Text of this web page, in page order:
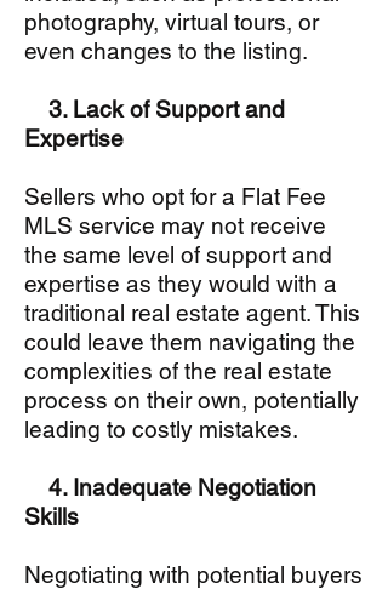
photography, virtual tours, or
even changes to the listing.
3. Lack of Support and
Expertise
Sellers who opt for a Flat Fee
MLS service may not receive
the same level of support and
expertise as they would with a
traditional real estate agent. This
could leave them navigating the
complexities of the real estate
process on their own, potentially
leading to costly mistakes.
4. Inadequate Negotiation
Skills
Negotiating with potential buyers